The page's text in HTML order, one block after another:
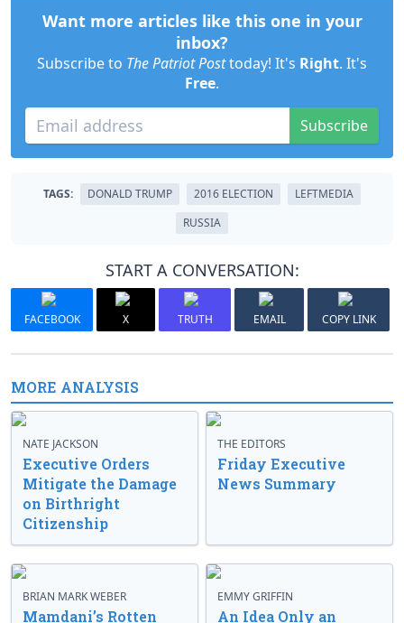
Want more articles like this one in your
inbox?
Subscribe to The Patriot Posttoday! It's Right. It's
Free.
Subscribe
TAGS: DONALD TRUMP 2016 ELECTION
LEFTMEDIA
RUSSIA
START A CONVERSATION:
FACEBOOK X TRUTH EMAIL COPY LINK
MORE ANALYSIS
NATE JACKSON
Executive Orders
Mitigate the Damage
on Birthright
Citizenship
THE EDITORS
Friday Executive
News Summary
BRIAN MARK WEBER
Mamdani’s Rotten
EMMY GRIFFIN
An Idea Only an